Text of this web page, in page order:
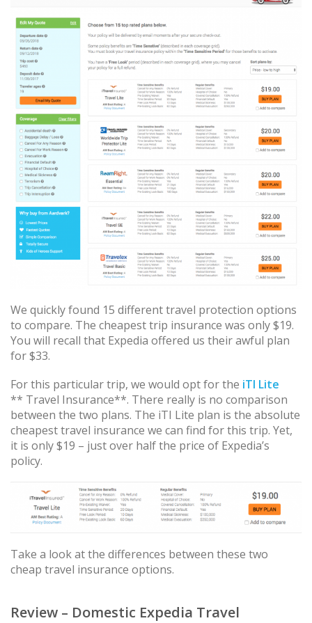
We quickly found 15 different travel protection options
to compare. The cheapest trip insurance was only $19.
You will recall that Expedia offered us their awful plan
for $33.
For this particular trip, we would opt for the iTI Lite
** Travel Insurance**. There really is no comparison
between the two plans. The iTI Lite plan is the absolute
cheapest travel insurance we can find for this trip. Yet,
it is only $19 – just over half the price of Expedia’s
policy.
Take a look at the differences between these two
cheap travel insurance options.
Review – Domestic Expedia Travel